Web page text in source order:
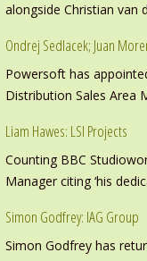
alongside Christian van
Ondrej Sedlacek; Juan
Powersoft has
Distribution Sales Area
Liam Hawes: LSI Projects
Counting BBC
Manager citing ‘his
Simon Godfrey: IAG Group
Simon Godfrey has